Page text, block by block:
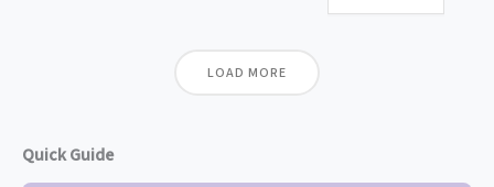
Quick Guide
LOAD MORE